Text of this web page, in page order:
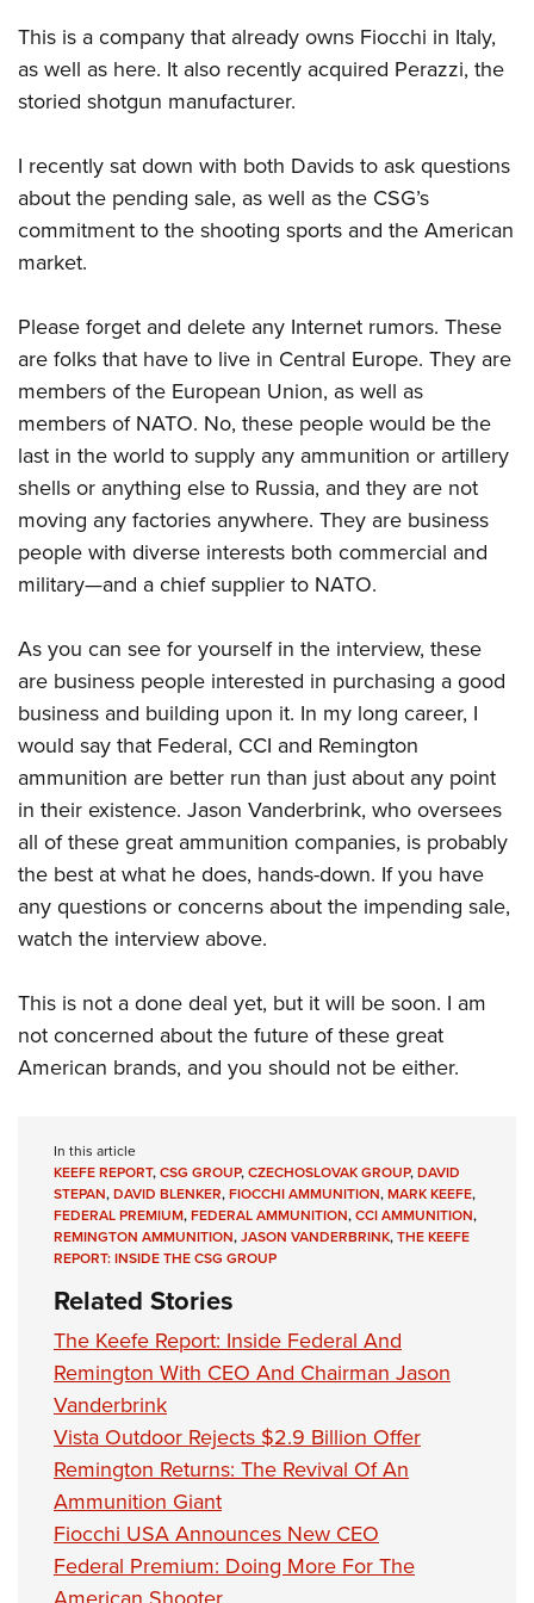
Firearm Training
NRA Marksmanship Qualification Program
NRA Training Course Catalog
Women On Target® Instructional Shooting Clinics
Become An NRA Instructor
Youth Education Summit
Adventure Camp
Youth Hunter Education Challenge
Youth Wildlife Art Contest
Home Air Gun Program
NRA Junior Membership
Eddie Eagle GunSafe® Program
NRA Gun Safety Rules
Collegiate Shooting Programs
National Youth Shooting Sports Cooperative Program
Request for Eagle Scout Certificate
This is a company that already owns Fiocchi in Italy,
as well as here. It also recently acquired Perazzi, the
storied shotgun manufacturer.
I recently sat down with both Davids to ask questions
about the pending sale, as well as the CSG’s
commitment to the shooting sports and the American
market.
Please forget and delete any Internet rumors. These
are folks that have to live in Central Europe. They are
members of the European Union, as well as
members of NATO. No, these people would be the
last in the world to supply any ammunition or artillery
shells or anything else to Russia, and they are not
moving any factories anywhere. They are business
people with diverse interests both commercial and
military—and a chief supplier to NATO.
As you can see for yourself in the interview, these
are business people interested in purchasing a good
business and building upon it. In my long career, I
would say that Federal, CCI and Remington
ammunition are better run than just about any point
in their existence. Jason Vanderbrink, who oversees
all of these great ammunition companies, is probably
the best at what he does, hands-down. If you have
any questions or concerns about the impending sale,
watch the interview above.
This is not a done deal yet, but it will be soon. I am
not concerned about the future of these great
American brands, and you should not be either.
In this article
KEEFE REPORT,CSG GROUP,CZECHOSLOVAK GROUP,DAVID
STEPAN,DAVID BLENKER,FIOCCHI AMMUNITION,MARK KEEFE,
FEDERAL PREMIUM,FEDERAL AMMUNITION,CCI AMMUNITION,
REMINGTON AMMUNITION,JASON VANDERBRINK,THE KEEFE
REPORT: INSIDE THE CSG GROUP
Related Stories
The Keefe Report: Inside Federal And
Remington With CEO And Chairman Jason
Vanderbrink
Vista Outdoor Rejects $2.9 Billion Offer
Remington Returns: The Revival Of An
Ammunition Giant
Fiocchi USA Announces New CEO
Federal Premium: Doing More For The